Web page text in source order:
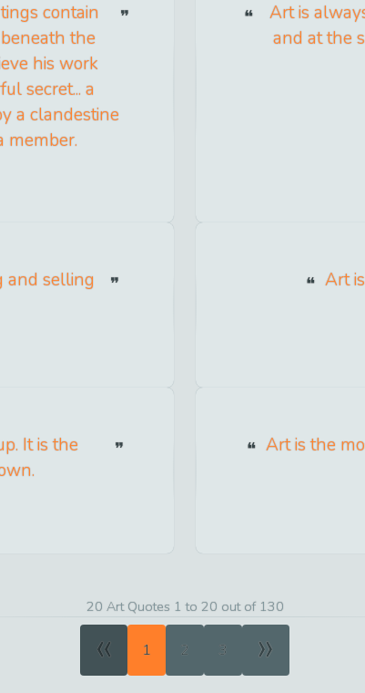
contain
the
his work
secret... a
a clandestine
member.
Art is
and at the
and selling
Art
It is the
Art is the
20 Art Quotes 1 to 20 out of 130
« 1 2 3 »